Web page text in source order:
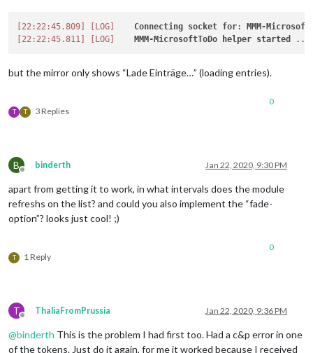
[22:22:45.809] [LOG] Connecting socket for:
MMM-
[22:22:45.811]
[LOG] MMM-MicrosoftToDo helper started
but the mirror only shows “Lade Einträge…” (loading entries).
T T 3 Replies
0
B
Offline
binderth Jan 22, 2020, 9:30 PM
apart from getting it to work, in what intervals does the module
refreshs on the list? and could you also implement the “fade-
option”? looks just cool! ;)
T 1 Reply
0
T
Offline
ThaliaFromPrussia Jan 22, 2020, 9:36 PM
@binderth This is the problem I had first too. Had a c&p error in one
of the tokens. Just do it again, for me it worked because I received